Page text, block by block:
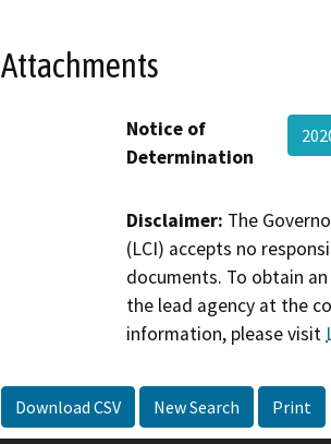
Attachments
Notice of
Determination
Disclaimer: The
(LCI) accepts no
documents. To obtain
the lead agency at the
information, please visit
Download CSV New Search Print